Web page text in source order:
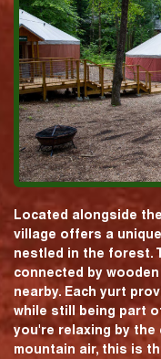
Located alongside
village offers a
nestled in the forest.
connected by
nearby. Each yurt
while still being part
you're relaxing by
mountain air, this is